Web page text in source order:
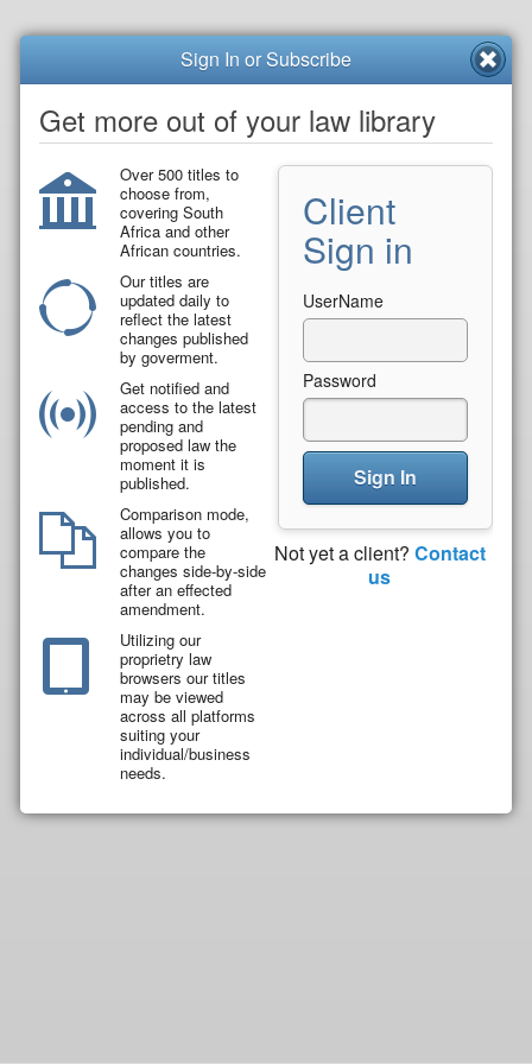
Sign In or Subscribe
Get more out of your law library
Over 500 titles to
choose from,
covering South
Africa and other
African countries.
Our titles are
updated daily to
reflect the latest
changes published
by goverment.
Get notified and
access to the latest
pending and
proposed law the
moment it is
published.
Comparison mode,
allows you to
compare the
changes side-by-side
after an effected
amendment.
Utilizing our
proprietry law
browsers our titles
may be viewed
across all platforms
suiting your
individual/business
needs.
Client
Sign in
UserName
Password
Sign In
Not yet a client? Contact
us